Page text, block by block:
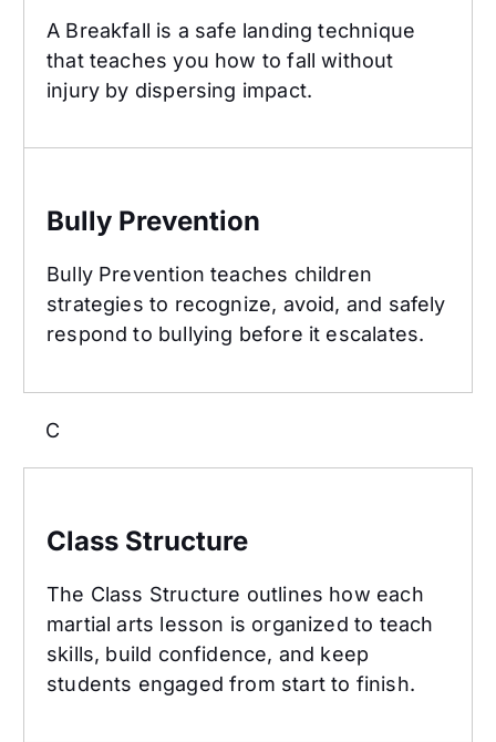
A Breakfall is a safe landing technique
that teaches you how to fall without
injury by dispersing impact.
Bully Prevention
Bully Prevention teaches children
strategies to recognize, avoid, and safely
respond to bullying before it escalates.
C
Class Structure
The Class Structure outlines how each
martial arts lesson is organized to teach
skills, build confidence, and keep
students engaged from start to finish.